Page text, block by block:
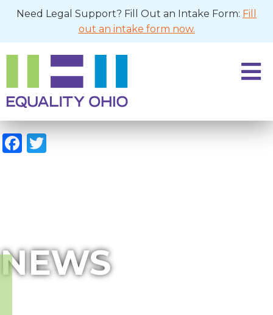
Need Legal Support? Fill Out an Intake Form: Fill
out an intake form now.
Facebook
Twitter
NEWS